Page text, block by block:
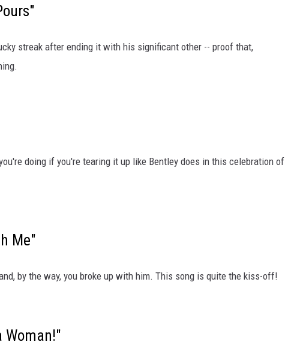
streak after ending it with his significant other -- proof that,
doing if you're tearing it up like Bentley does in this celebration of
Me"
by the way, you broke up with him. This song is quite the kiss-off!
Woman!"